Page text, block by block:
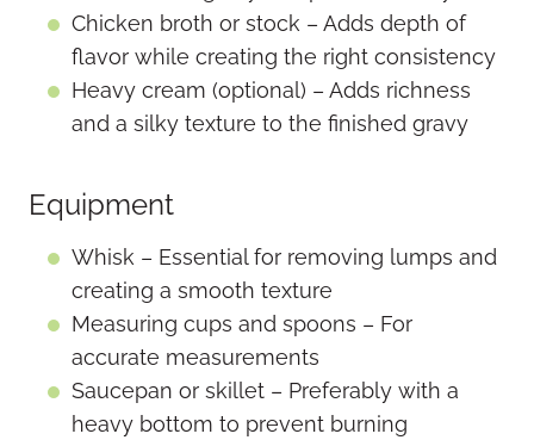
Chicken broth or stock – Adds depth of
flavor while creating the right consistency
Heavy cream (optional) – Adds richness
and a silky texture to the finished gravy
Equipment
Whisk – Essential for removing lumps and
creating a smooth texture
Measuring cups and spoons – For
accurate measurements
Saucepan or skillet – Preferably with a
heavy bottom to prevent burning